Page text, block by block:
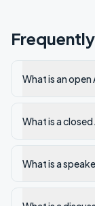
What is an open
What is a
What is a